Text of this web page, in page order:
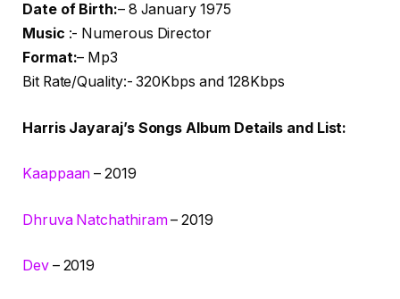
Date of Birth:– 8 January 1975
Music :- Numerous Director
Format:– Mp3
Bit Rate/Quality:- 320Kbps and 128Kbps
Harris Jayaraj’s Songs Album Details and List:
Kaappaan – 2019
Dhruva Natchathiram– 2019
Dev– 2019